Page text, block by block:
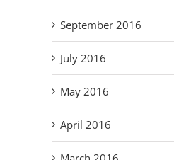
September 2016
July 2016
May 2016
April 2016